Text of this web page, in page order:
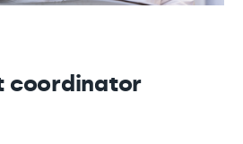
coordinator